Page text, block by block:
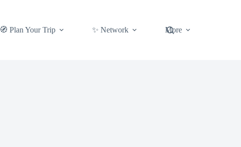
🧭 Plan Your Trip ✨ Network More